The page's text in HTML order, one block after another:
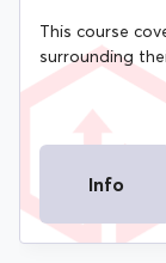
This course
surrounding
Info